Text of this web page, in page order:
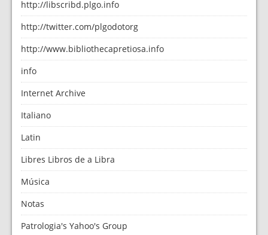
http://libscribd.plgo.info
http://twitter.com/plgodotorg
http://www.bibliothecapretiosa.info
info
Internet Archive
Italiano
Latin
Libres Libros de a Libra
Música
Notas
Patrologia's Yahoo's Group